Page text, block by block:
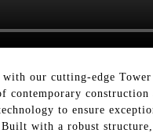
our cutting-edge
contemporary
to ensure
with a robust